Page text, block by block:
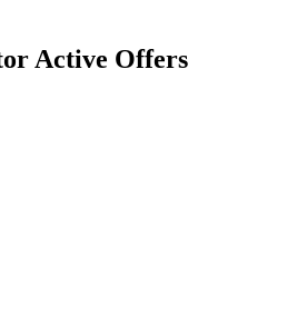
Active Offers